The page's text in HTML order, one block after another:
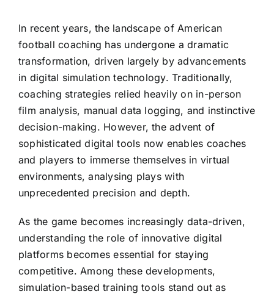
In recent years, the landscape of American
football coaching has undergone a dramatic
transformation, driven largely by advancements
in digital simulation technology. Traditionally,
coaching strategies relied heavily on in-person
film analysis, manual data logging, and instinctive
decision-making. However, the advent of
sophisticated digital tools now enables coaches
and players to immerse themselves in virtual
environments, analysing plays with
unprecedented precision and depth.
As the game becomes increasingly data-driven,
understanding the role of innovative digital
platforms becomes essential for staying
competitive. Among these developments,
simulation-based training tools stand out as